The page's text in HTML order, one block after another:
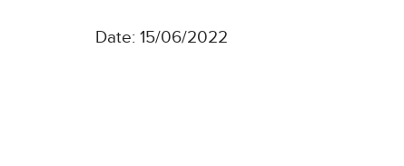
Date: 15/06/2022